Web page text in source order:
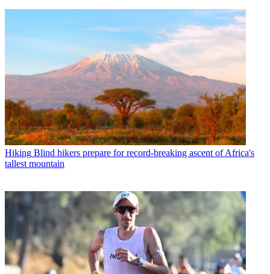
Hiking Blind hikers prepare for record-breaking ascent of Africa's
tallest mountain